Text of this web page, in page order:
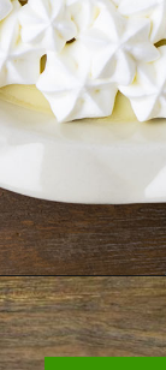
Opening